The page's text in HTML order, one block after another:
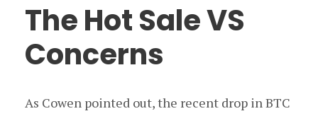
The Hot Sale VS
Concerns
As Cowen pointed out, the recent drop in BTC